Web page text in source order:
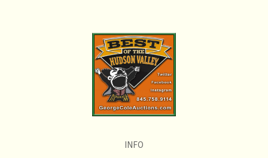
Please review all pictures posted on this listing and
remember the pictures are intended to give general
representation and are not necessarily the product of
an intense effort focused on uncovering and exposing
flaws. We encourage buyers to request a condition
report and/or additional photos, and to research
If you have questions, please see our full listing of
INFO